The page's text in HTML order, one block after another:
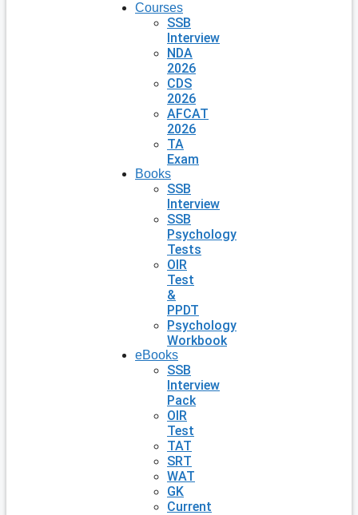
Courses
SSB
Interview
NDA
2026
CDS
2026
AFCAT
2026
TA
Exam
Books
SSB
Interview
SSB
Psychology
Tests
OIR
Test
&
PPDT
Psychology
Workbook
eBooks
SSB
Interview
Pack
OIR
Test
TAT
SRT
WAT
GK
Current